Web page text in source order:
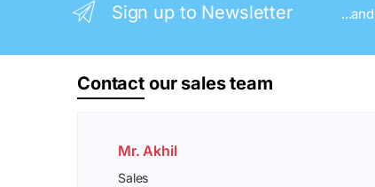
Sign up to Newsletter
Contact our sales team
Mr. Akhil
Sales